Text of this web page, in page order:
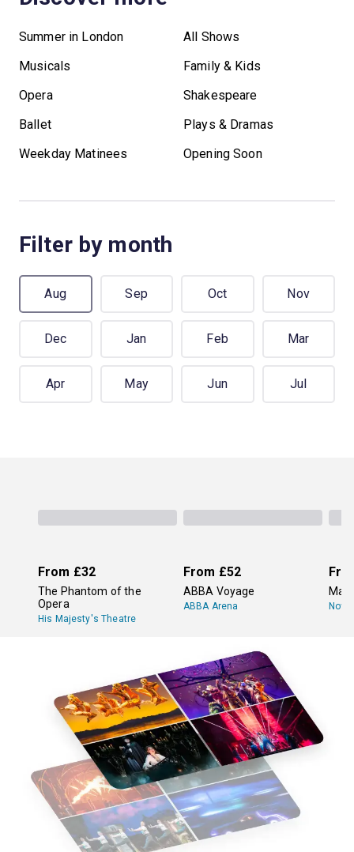
Summer in London
All Shows
Musicals
Family & Kids
Opera
Shakespeare
Ballet
Plays & Dramas
Weekday Matinees
Opening Soon
Filter by month
Aug Sep Oct Nov
Dec Jan Feb Mar
Apr May Jun Jul
From £32
The Phantom of the
Opera
His Majesty's Theatre
From £52
ABBA Voyage
ABBA Arena